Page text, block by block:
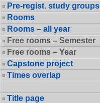
Pre-regist. study groups
Rooms
Rooms – all year
Free rooms – Semester
Free rooms – Year
Capstone project
Times overlap
Title page